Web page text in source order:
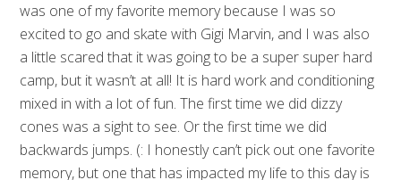
was one of my favorite memory because I was so
excited to go and skate with Gigi Marvin, and I was also
a little scared that it was going to be a super super hard
camp, but it wasn’t at all! It is hard work and conditioning
mixed in with a lot of fun. The first time we did dizzy
cones was a sight to see. Or the first time we did
backwards jumps. (: I honestly can’t pick out one favorite
memory, but one that has impacted my life to this day is